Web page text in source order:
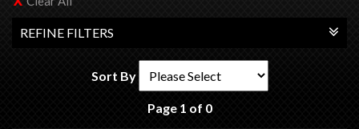
REFINE FILTERS
Sort By
Page 1 of 0